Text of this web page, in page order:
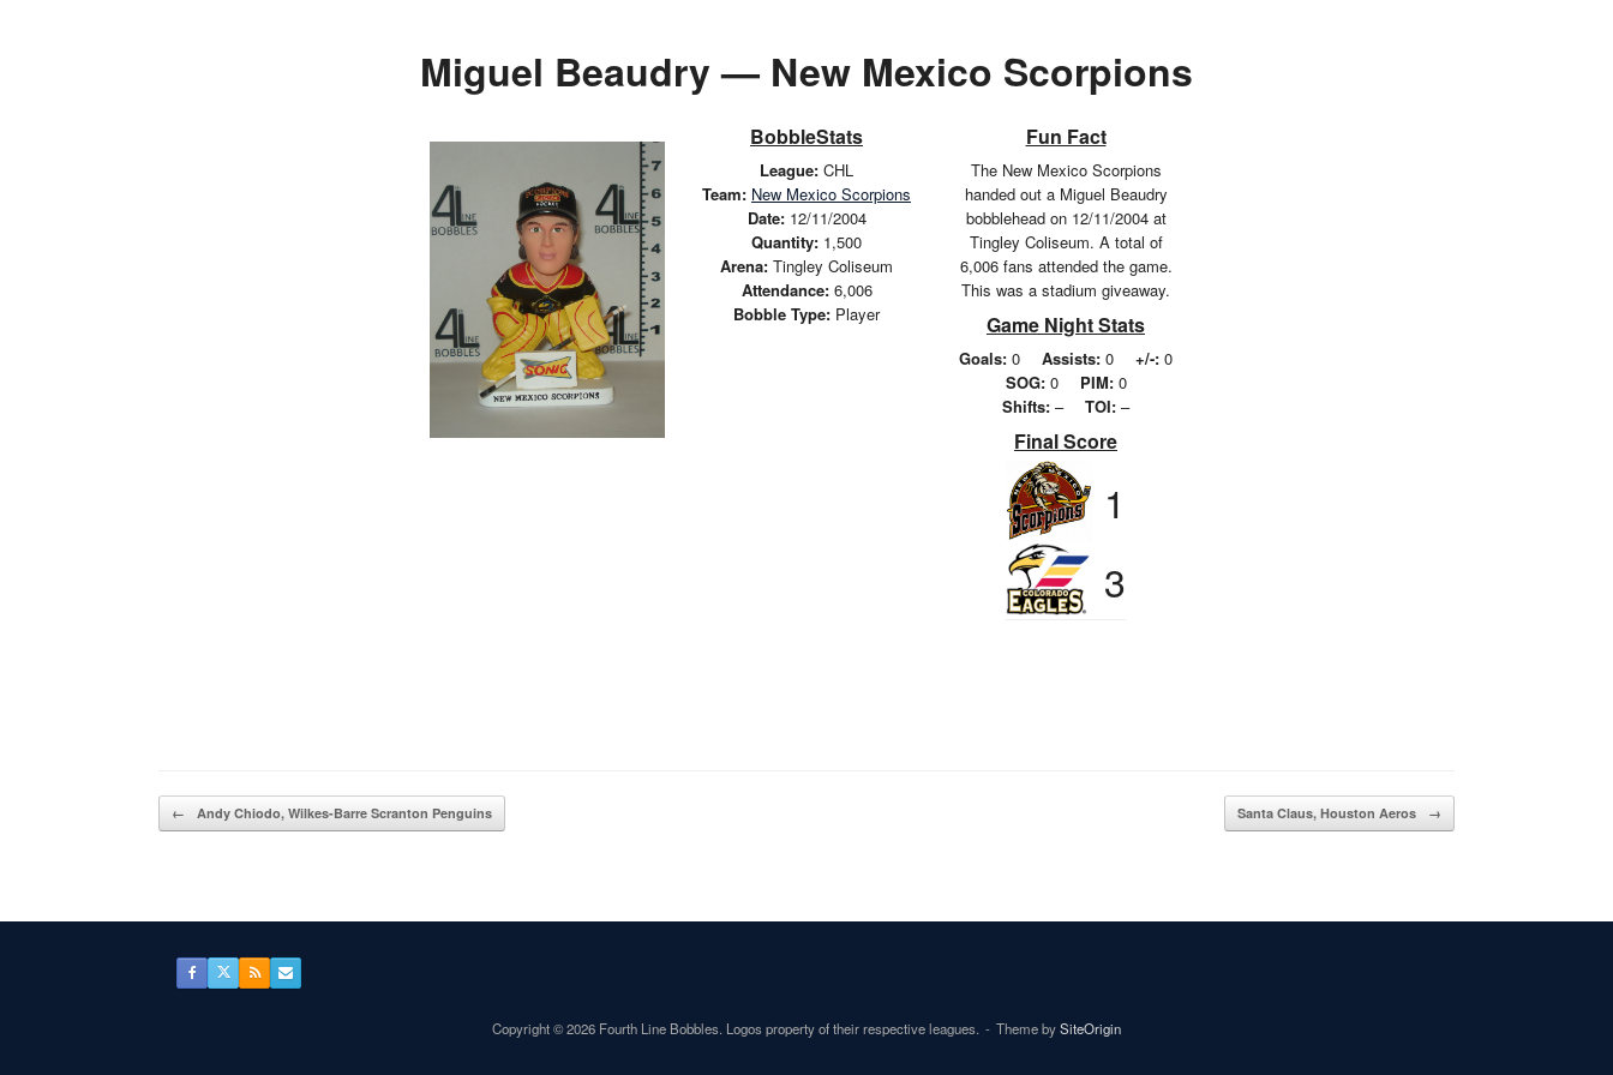
Miguel Beaudry — New Mexico Scorpions
BobbleStats
League: CHL
Team: New Mexico Scorpions
Date:12/11/2004
Quantity: 1,500
Arena: Tingley Coliseum
Attendance:6,006
Bobble Type: Player
Fun Fact
The New Mexico Scorpions
handed out a Miguel Beaudry
bobblehead on 12/11/2004 at
Tingley Coliseum. A total of
6,006 fans attended the game.
This was a stadium giveaway.
Game Night Stats
Goals: 0 Assists: 0 +/-: 0
SOG:0 PIM:0
Shifts: – TOI: –
Final Score
1
3
Post navigation
← Andy Chiodo, Wilkes-Barre Scranton Penguins Santa Claus, Houston Aeros →
Copyright © 2026 Fourth Line Bobbles. Logos property of their respective leagues. Theme bySiteOrigin